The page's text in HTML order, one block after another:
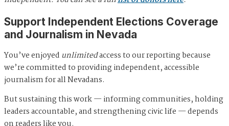
Support Independent Elections Coverage
and Journalism in Nevada
You’ve enjoyed unlimitedaccess to our reporting because
we’re committed to providing independent, accessible
journalism for all Nevadans.
But sustaining this work — informing communities, holding
leaders accountable, and strengthening civic life — depends